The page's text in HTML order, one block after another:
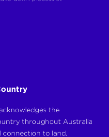
the
throughout Australia
connection to land.